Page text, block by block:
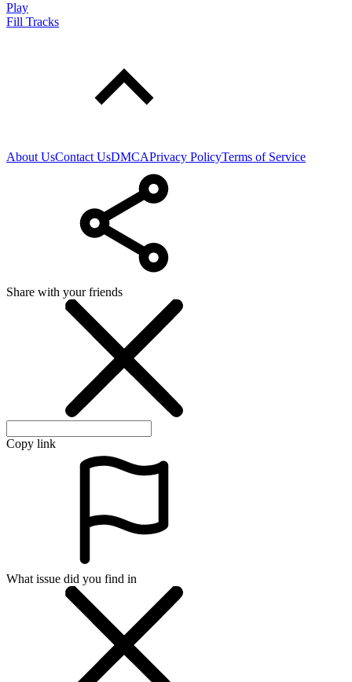
Play
Fill Tracks
About UsContact UsDMCAPrivacy PolicyTerms of Service
Share with your friends
Copy link
What issue did you find in